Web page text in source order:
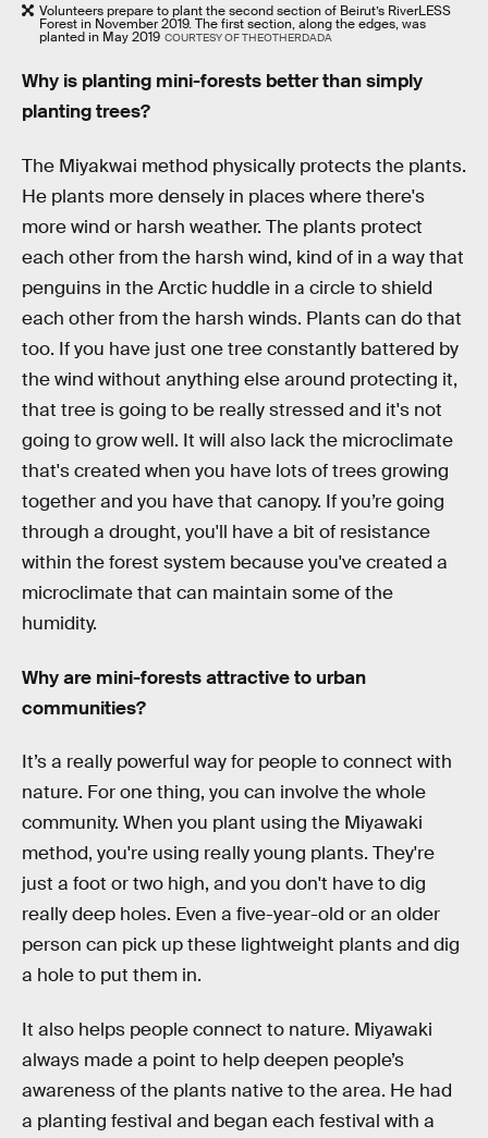
Volunteers prepare to plant the second section of Beirut’s RiverLESS
Forest in November 2019. The first section, along the edges, was
planted in May 2019 COURTESY OF THEOTHERDADA
Why is planting mini-forests better than simply
planting trees?
The Miyakwai method physically protects the plants.
He plants more densely in places where there's
more wind or harsh weather. The plants protect
each other from the harsh wind, kind of in a way that
penguins in the Arctic huddle in a circle to shield
each other from the harsh winds. Plants can do that
too. If you have just one tree constantly battered by
the wind without anything else around protecting it,
that tree is going to be really stressed and it's not
going to grow well. It will also lack the microclimate
that's created when you have lots of trees growing
together and you have that canopy. If you’re going
through a drought, you'll have a bit of resistance
within the forest system because you've created a
microclimate that can maintain some of the
humidity.
Why are mini-forests attractive to urban
communities?
It’s a really powerful way for people to connect with
nature. For one thing, you can involve the whole
community. When you plant using the Miyawaki
method, you're using really young plants. They're
just a foot or two high, and you don't have to dig
really deep holes. Even a five-year-old or an older
person can pick up these lightweight plants and dig
a hole to put them in.
It also helps people connect to nature. Miyawaki
always made a point to help deepen people’s
awareness of the plants native to the area. He had
a planting festival and began each festival with a